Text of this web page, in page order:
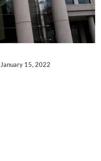
January 15, 2022